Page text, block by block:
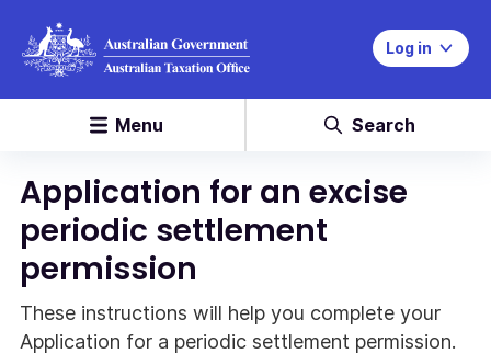
Log in
Menu Search
Application for an excise
periodic settlement
permission
These instructions will help you complete your
Application for a periodic settlement permission.